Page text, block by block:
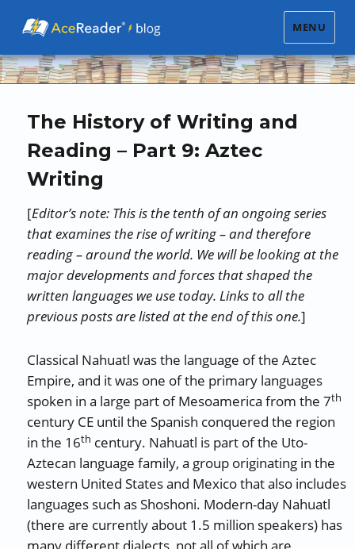
MENU
The History of Writing and
Reading – Part 9: Aztec
Writing
[Editor’s note: This is the tenth of an ongoing series
that examines the rise of writing – and therefore
reading – around the world. We will be looking at the
major developments and forces that shaped the
written languages we use today. Links to all the
previous posts are listed at the end of this one.]
Classical Nahuatl was the language of the Aztec
Empire, and it was one of the primary languages
spoken in a large part of Mesoamerica from the 7th
century CE until the Spanish conquered the region
in the 16th century. Nahuatl is part of the Uto-
Aztecan language family, a group originating in the
western United States and Mexico that also includes
languages such as Shoshoni. Modern-day Nahuatl
(there are currently about 1.5 million speakers) has